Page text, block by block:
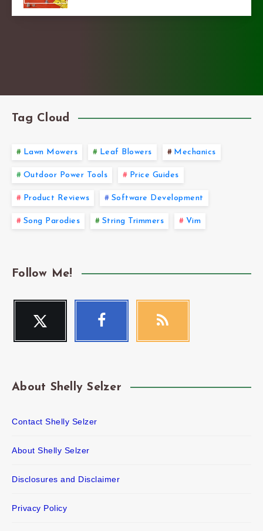
Tag Cloud
Lawn Mowers Leaf Blowers Mechanics
Outdoor Power Tools Price Guides
Product Reviews Software Development
Song Parodies String Trimmers Vim
Follow Me!
Twitter
Follow
Facebook RSS
About Shelly Selzer
Contact Shelly Selzer
About Shelly Selzer
Disclosures and Disclaimer
Privacy Policy